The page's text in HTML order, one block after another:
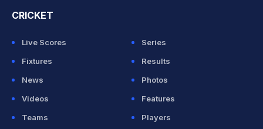
CRICKET
Live Scores
Series
Fixtures
Results
News
Photos
Videos
Features
Teams
Players